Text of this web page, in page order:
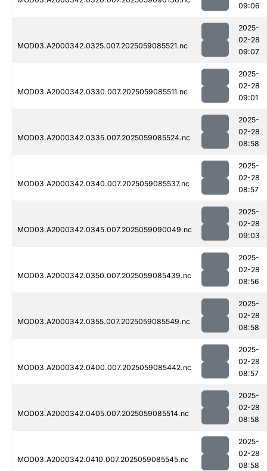
09:06
MOD03.A2000342.0325.007.2025059085521.nc
2025-
02-28
09:07
MOD03.A2000342.0330.007.2025059085511.nc
2025-
02-28
09:01
MOD03.A2000342.0335.007.2025059085524.nc
2025-
02-28
08:58
MOD03.A2000342.0340.007.2025059085537.nc
2025-
02-28
08:57
MOD03.A2000342.0345.007.2025059090049.nc
2025-
02-28
09:03
MOD03.A2000342.0350.007.2025059085439.nc
2025-
02-28
08:56
MOD03.A2000342.0355.007.2025059085549.nc
2025-
02-28
08:58
MOD03.A2000342.0400.007.2025059085442.nc
2025-
02-28
08:57
MOD03.A2000342.0405.007.2025059085514.nc
2025-
02-28
08:58
MOD03.A2000342.0410.007.2025059085545.nc
2025-
02-28
08:58